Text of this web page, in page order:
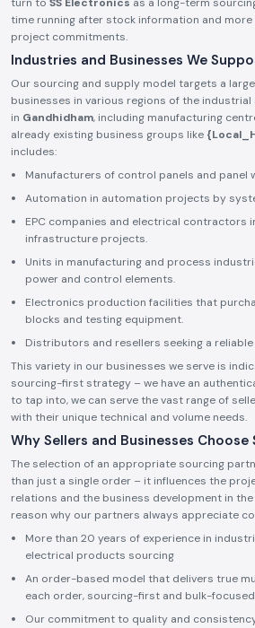
time running after stock information and
project commitments.
Industries and Businesses We
Our sourcing and supply model targets a
businesses in various regions of the
in Gandhidham, including manufacturing
already existing business groups like
includes:
Manufacturers of control panels and panel
Automation in automation projects by
EPC companies and electrical contractors
infrastructure projects.
Units in manufacturing and process
power and control elements.
Electronics production facilities that
blocks and testing equipment.
Distributors and resellers seeking a
This variety in our businesses we serve is
sourcing-first strategy – we have an
to tap into, we can serve the vast range of
with their unique technical and volume needs.
Why Sellers and Businesses Choose
The selection of an appropriate sourcing
than just a single order – it influences the
relations and the business development in the
reason why our partners always appreciate
More than 20 years of experience in
electrical products sourcing
An order-based model that delivers true
each order, sourcing-first and bulk-
Our commitment to quality and